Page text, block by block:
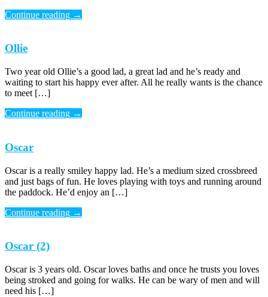
Continue reading →
Ollie
Two year old Ollie’s a good lad, a great lad and he’s ready and
waiting to start his happy ever after. All he really wants is the chance
to meet […]
Continue reading →
Oscar
Oscar is a really smiley happy lad. He’s a medium sized crossbreed
and just bags of fun. He loves playing with toys and running around
the paddock. He’d enjoy an […]
Continue reading →
Oscar (2)
Oscar is 3 years old. Oscar loves baths and once he trusts you loves
being stroked and going for walks. He can be wary of men and will
need his […]